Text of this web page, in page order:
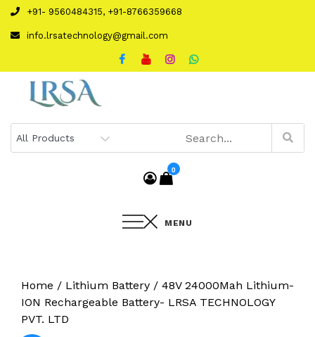
Skip
content
+91- 9560484315, +91-8766359668
info.lrsatechnology@gmail.com
0
MENU
Home / Lithium Battery / 48V 24000Mah Lithium-
ION Rechargeable Battery- LRSA TECHNOLOGY
PVT. LTD